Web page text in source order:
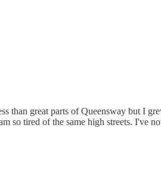
than great parts of Queensway but I
so tired of the same high streets.